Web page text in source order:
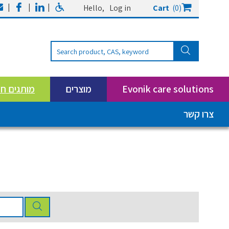
(0)
Cart
Log in
Hello,
|
|
|
Evonik care solutions מוצרים מותגים
צרו קשר